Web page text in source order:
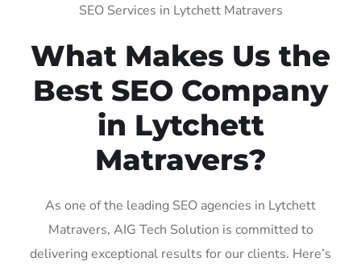
SEO Services in Lytchett Matravers
What Makes Us the
Best SEO Company
in Lytchett
Matravers?
As one of the leading SEO agencies in Lytchett
Matravers, AIG Tech Solution is committed to
delivering exceptional results for our clients. Here’s